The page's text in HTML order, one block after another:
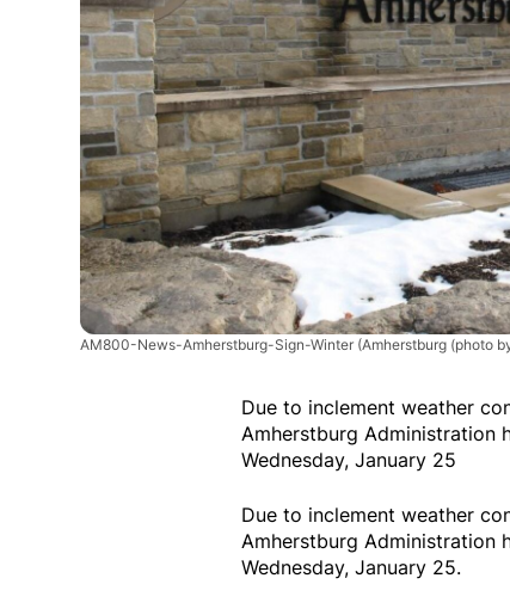
AM800-News-Amherstburg-Sign-Winter (Amherstburg (photo
Due to inclement weather
Amherstburg Administration
Wednesday, January 25
Due to inclement weather
Amherstburg Administration
Wednesday, January 25.